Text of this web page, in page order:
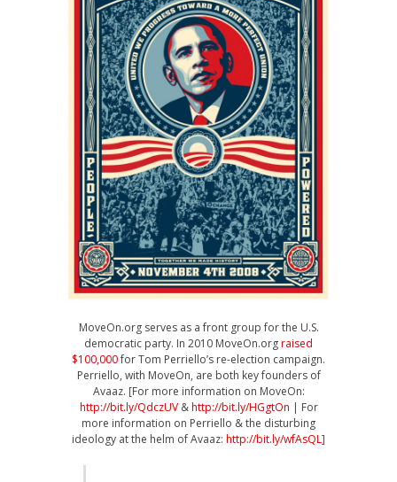
MoveOn.org serves as a front group for the U.S.
democratic party. In 2010 MoveOn.orgraised
$100,000for Tom Perriello’s re-election campaign.
Perriello, with MoveOn, are both key founders of
Avaaz. [For more information on MoveOn:
http://bit.ly/QdczUV&http://bit.ly/HGgtOn | For
more information on Perriello & the disturbing
ideology at the helm of Avaaz: http://bit.ly/wfAsQL]